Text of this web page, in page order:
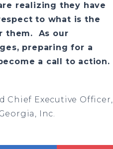
realizing they have
to what is the
them. As our
preparing for a
a call to action.
Chief Executive Officer,
Inc.